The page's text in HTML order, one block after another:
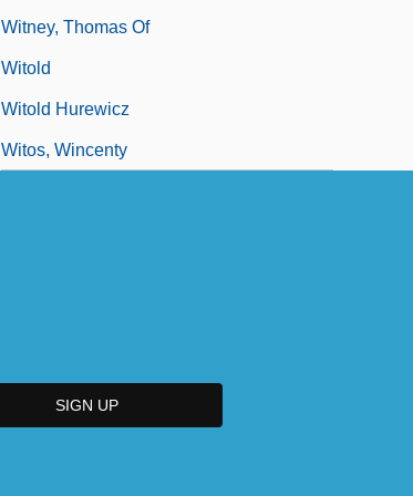
Witney, Thomas Of
Witold
Witold Hurewicz
Witos, Wincenty